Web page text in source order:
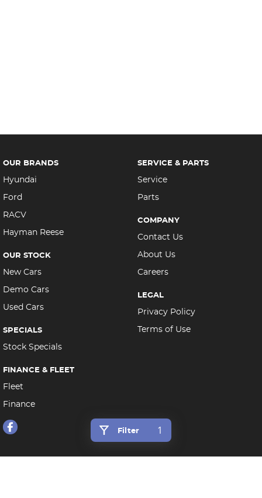
Filter 1
OUR BRANDS
Hyundai
Ford
RACV
Hayman Reese
OUR STOCK
New Cars
Demo Cars
Used Cars
SPECIALS
Stock Specials
FINANCE & FLEET
Fleet
Finance
SERVICE & PARTS
Service
Parts
COMPANY
Contact Us
About Us
Careers
LEGAL
Privacy Policy
Terms of Use